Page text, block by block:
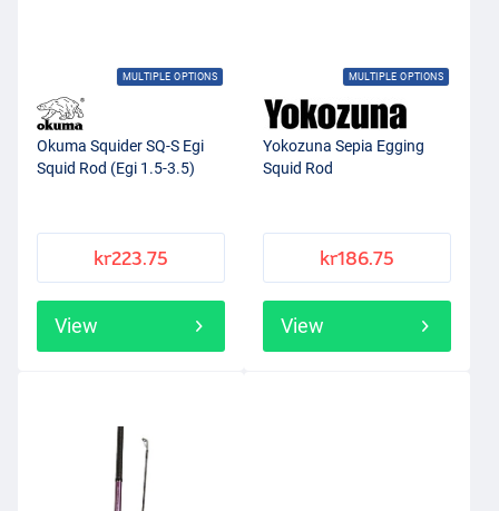
MULTIPLE OPTIONS
Okuma Squider SQ-S Egi
Squid Rod (Egi 1.5-3.5)
kr223.75
View
MULTIPLE OPTIONS
Yokozuna Sepia Egging
Squid Rod
kr186.75
View